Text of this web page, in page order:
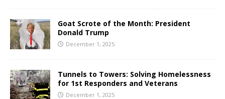
Goat Scrote of the Month: President
Donald Trump
December 1, 2025
Tunnels to Towers: Solving Homelessness
for 1st Responders and Veterans
December 1, 2025